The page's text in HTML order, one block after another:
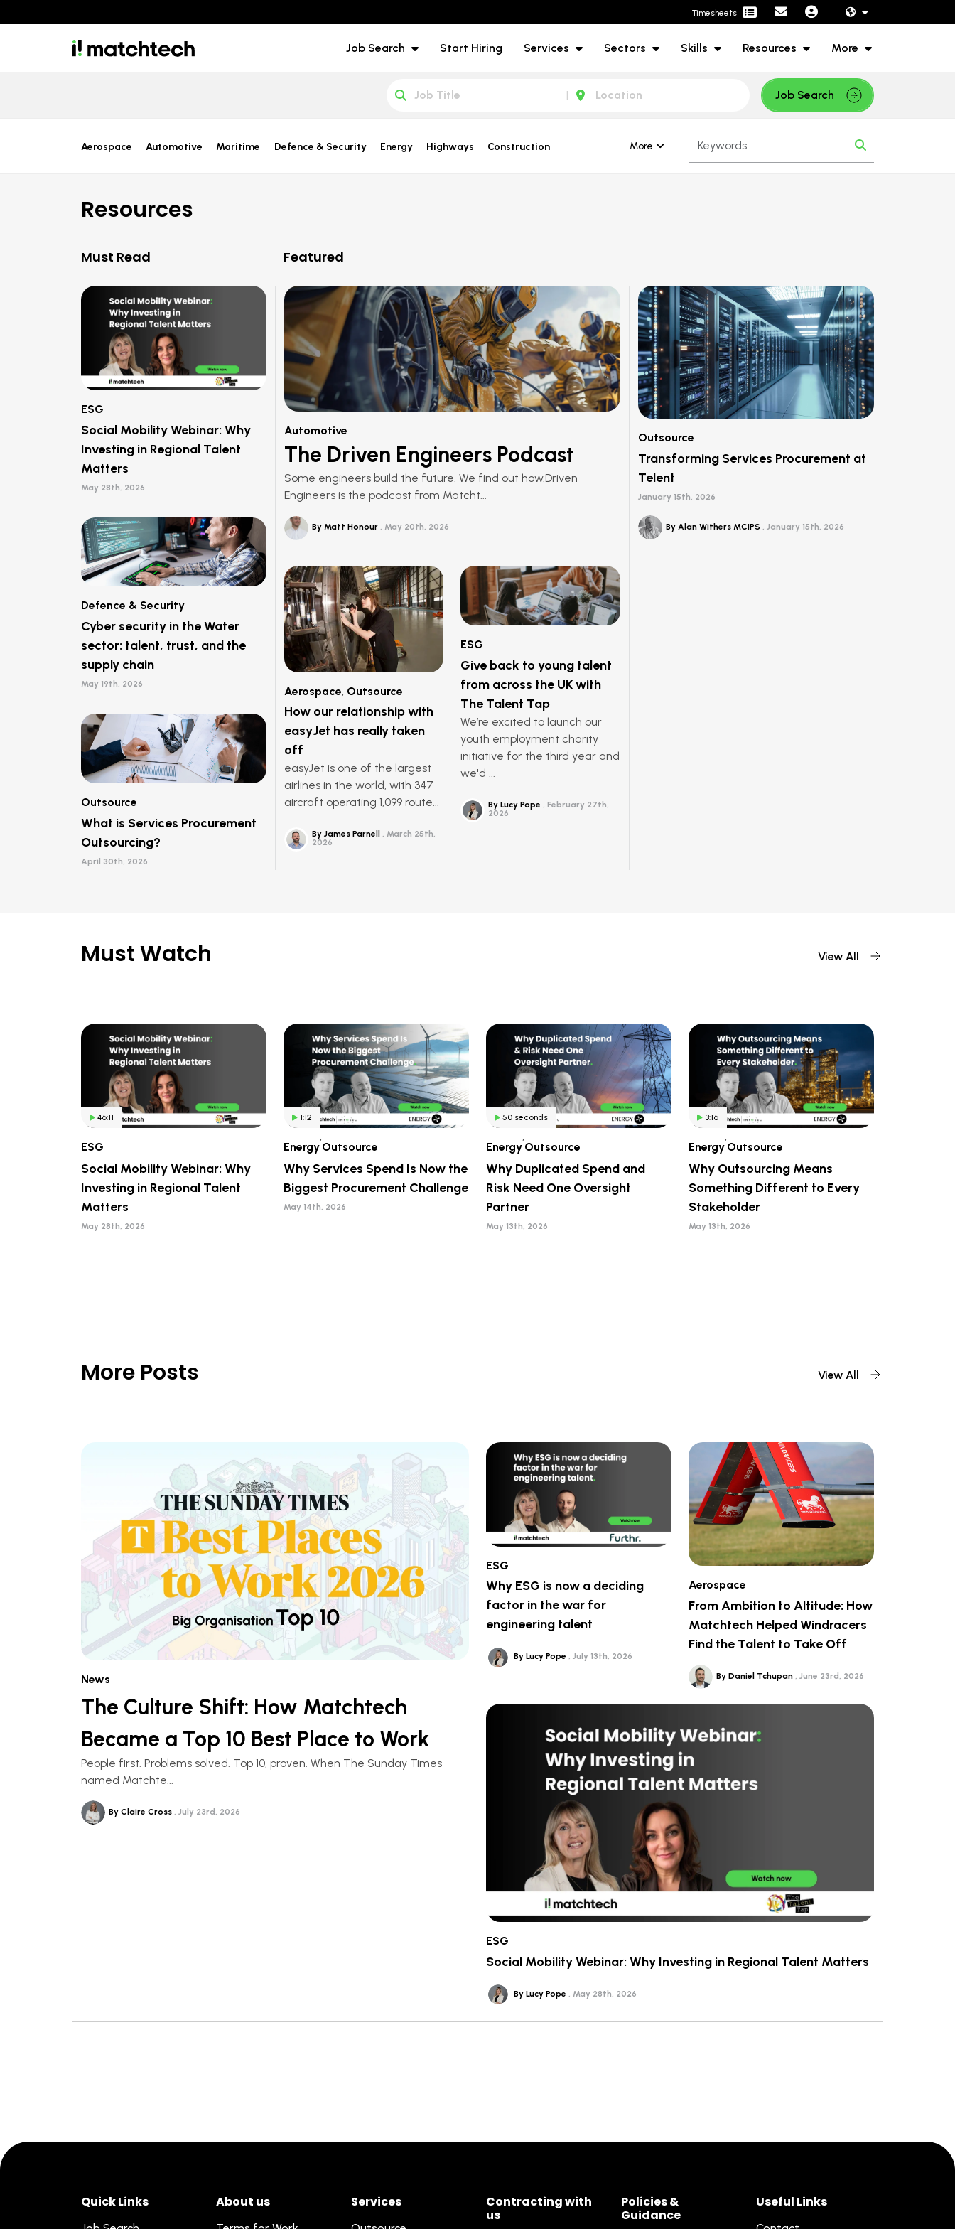
Timesheets
Job Search Start Hiring Services Sectors Skills Resources More
Job Search
Aerospace Automotive Maritime Defence & Security Energy Highways Construction More
Resources
Featured
Automotive
The Driven Engineers Podcast
Some engineers build the future. We find out how.Driven
Engineers is the podcast from Matcht...
By Matt Honour May 20th, 2026
Aerospace, Outsource
How our relationship with
easyJet has really taken
off
easyJet is one of the largest
airlines in the world, with 347
aircraft operating 1,099 route...
By James Parnell
March 25th,
2026
ESG
Give back to young talent
from across the UK with
The Talent Tap
We’re excited to launch our
youth employment charity
initiative for the third year and
we'd ...
By Lucy Pope February 27th,
2026
Outsource
Transforming Services Procurement at
Telent
January 15th, 2026
By Alan Withers MCIPS January 15th, 2026
Must Read
ESG
Social Mobility Webinar: Why
Investing in Regional Talent
Matters
May 28th, 2026
Defence & Security
Cyber security in the Water
sector: talent, trust, and the
supply chain
May 19th, 2026
Outsource
What is Services Procurement
Outsourcing?
April 30th, 2026
Must Watch View All
46:11
ESG
Social Mobility Webinar: Why
Investing in Regional Talent
Matters
May 28th, 2026
1:12
Energy
,
Outsource
Why Services Spend Is Now the
Biggest Procurement Challenge
May 14th, 2026
50 seconds
Energy
,
Outsource
Why Duplicated Spend and
Risk Need One Oversight
Partner
May 13th, 2026
3:16
Energy
,
Outsource
Why Outsourcing Means
Something Different to Every
Stakeholder
May 13th, 2026
More Posts View All
News
The Culture Shift: How Matchtech
Became a Top 10 Best Place to Work
People first. Problems solved. Top 10, proven. When The Sunday Times
named Matchte...
By Claire Cross July 23rd, 2026
ESG
Why ESG is now a deciding
factor in the war for
engineering talent
By Lucy Pope July 13th, 2026
Aerospace
From Ambition to Altitude: How
Matchtech Helped Windracers
Find the Talent to Take Off
By Daniel Tchupan June 23rd, 2026
ESG
Social Mobility Webinar: Why Investing in Regional Talent Matters
By Lucy Pope May 28th, 2026
Quick Links About us Services
Contracting with
us
Policies &
Guidance
Useful Links